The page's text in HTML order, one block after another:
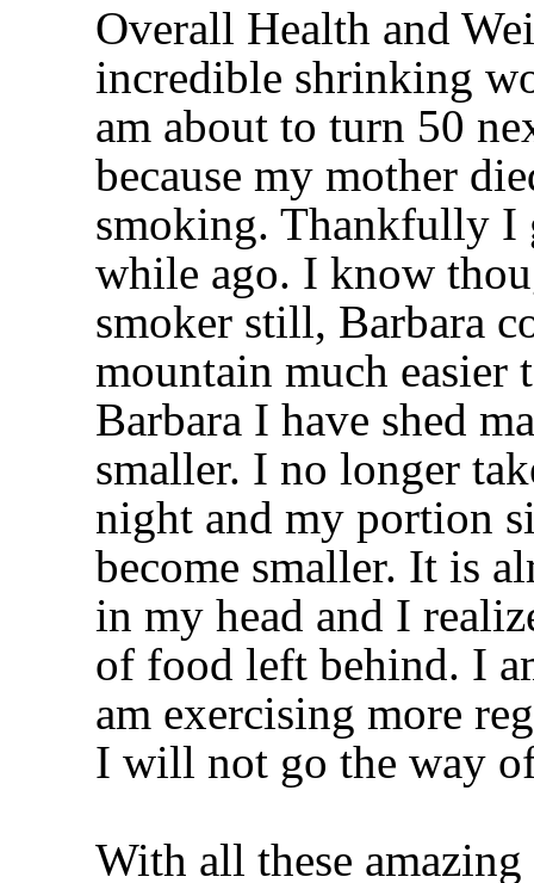
Overall Health and
incredible shrinking
am about to turn 50
because my mother
smoking. Thankfully I
while ago. I know
smoker still, Barbara
mountain much easier
Barbara I have shed
smaller. I no longer
night and my portion
become smaller. It is
in my head and I
of food left behind. I
am exercising more
I will not go the way
With all these